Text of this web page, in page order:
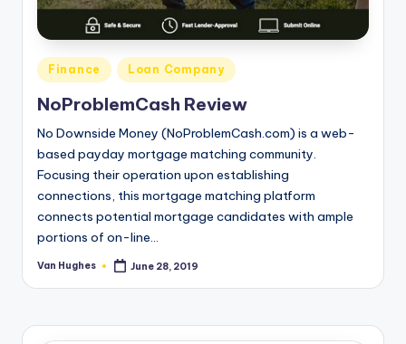
r
u
s
e
d
R
e
vi
w
best
options.
Posted
in
Finance Loan Company
NoProblemCash Review
No Downside Money (NoProblemCash.com) is a web-
based payday mortgage matching community.
Focusing their operation upon establishing
connections, this mortgage matching platform
connects potential mortgage candidates with ample
portions of on-line…
Posted
Van Hughes June 28, 2019